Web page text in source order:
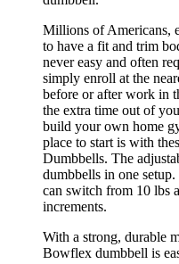
Millions of Americans,
to have a fit and trim
never easy and often
simply enroll at the
before or after work in
the extra time out of
build your own home
place to start is with
Dumbbells. The
dumbbells in one
can switch from 10 lbs
increments.
With a strong, durable
Bowflex dumbbell is